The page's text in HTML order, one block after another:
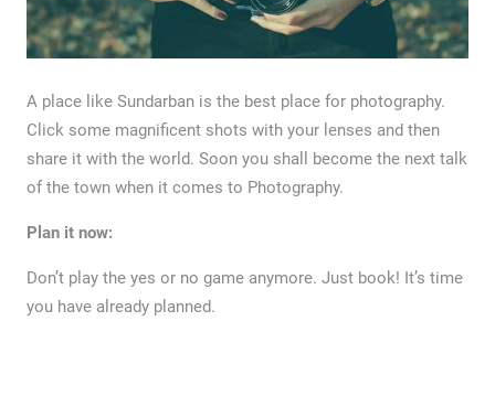
A place like Sundarban is the best place for photography.
Click some magnificent shots with your lenses and then
share it with the world. Soon you shall become the next talk
of the town when it comes to Photography.
Plan it now:
Don’t play the yes or no game anymore. Just book! It’s time
you have already planned.